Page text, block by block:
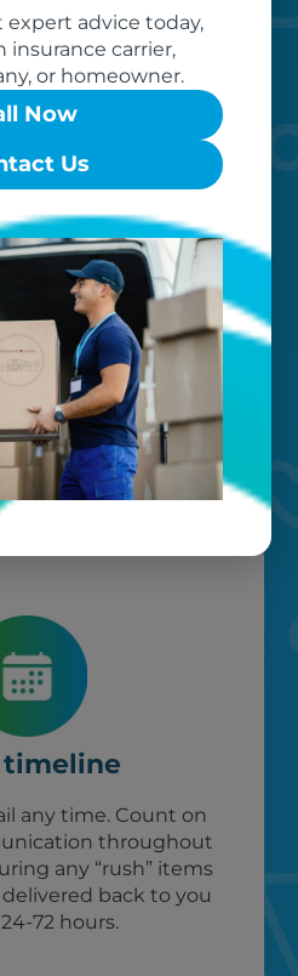
advice today,
insurance carrier,
or homeowner.
Now
Us
free
are safe with us. Our
delivery options
to your needs, while
system keeps
organized.
timeline
any time. Count on
throughout
any “rush” items
back to you
72 hours.